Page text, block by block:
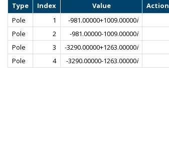
Type Index Value
Action
Pole
1 -981.00000+1009.00000i
Pole
2 -981.00000-1009.00000i
Pole
3 -3290.00000+1263.00000i
Pole
4 -3290.00000-1263.00000i